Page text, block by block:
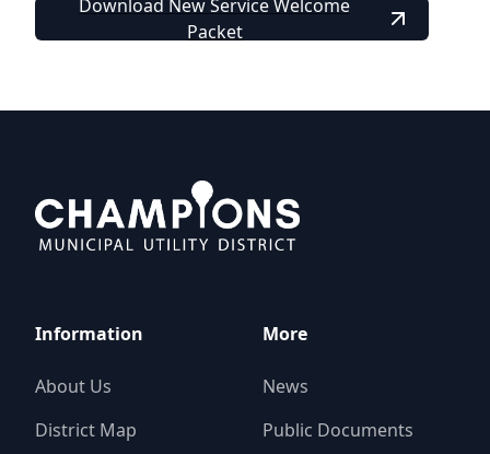
Download New Service Welcome
Packet
Information
About Us
District Map
More
News
Public Documents